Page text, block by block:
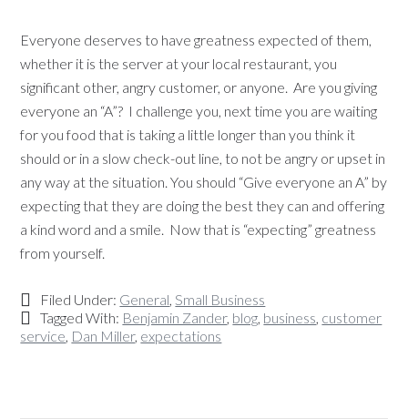
Everyone deserves to have greatness expected of them,
whether it is the server at your local restaurant, you
significant other, angry customer, or anyone. Are you giving
everyone an “A”? I challenge you, next time you are waiting
for you food that is taking a little longer than you think it
should or in a slow check-out line, to not be angry or upset in
any way at the situation. You should “Give everyone an A” by
expecting that they are doing the best they can and offering
a kind word and a smile. Now that is “expecting” greatness
from yourself.
Filed Under: General,Small Business
Tagged With: Benjamin Zander, blog, business, customer
service, Dan Miller, expectations